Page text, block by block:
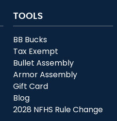
TOOLS
BB Bucks
Tax Exempt
Bullet Assembly
Armor Assembly
Gift Card
Blog
2028 NFHS Rule Change